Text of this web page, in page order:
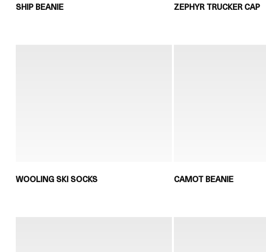
SHIP BEANIE ZEPHYR TRUCKER CAP
WOOLING SKI SOCKS CAMOT BEANIE